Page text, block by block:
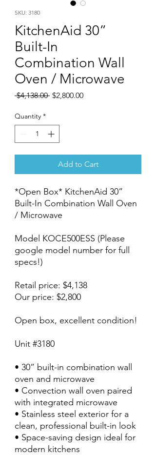
SKU: 3180
KitchenAid 30”
Built-In
Combination Wall
Oven / Microwave
$4,138.00 Regular
$2,800.00Sale
Quantity *
Add to Cart
*Open Box* KitchenAid 30”
Built-In Combination Wall Oven
/ Microwave
Model KOCE500ESS (Please
google model number for full
specs!)
Retail price: $4,138
Our price: $2,800
Open box, excellent condition!
Unit #3180
• 30” built-in combination wall
oven and microwave
• Convection wall oven paired
with integrated microwave
• Stainless steel exterior for a
clean, professional built-in look
• Space-saving design ideal for
modern kitchens